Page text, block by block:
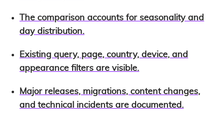
The comparison accounts for seasonality and
day distribution.
Existing query, page, country, device, and
appearance filters are visible.
Major releases, migrations, content changes,
and technical incidents are documented.